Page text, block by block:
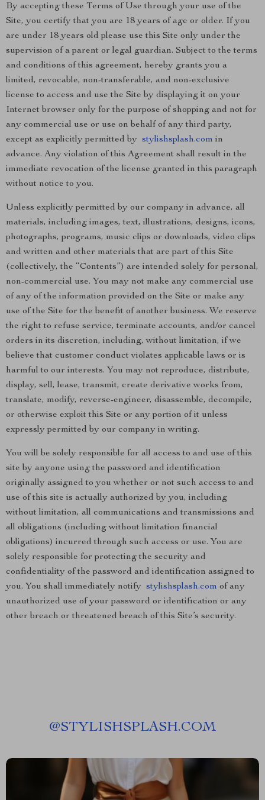
By accepting these Terms of Use through your use of the
Site, you certify that you are 18 years of age or older. If you
are under 18 years old please use this Site only under the
supervision of a parent or legal guardian. Subject to the terms
and conditions of this agreement, hereby grants you a
limited, revocable, non-transferable, and non-exclusive
license to access and use the Site by displaying it on your
Internet browser only for the purpose of shopping and not for
any commercial use or use on behalf of any third party,
except as explicitly permitted by stylishsplash.com in
advance. Any violation of this Agreement shall result in the
immediate revocation of the license granted in this paragraph
without notice to you.
Unless explicitly permitted by our company in advance, all
materials, including images, text, illustrations, designs, icons,
photographs, programs, music clips or downloads, video clips
and written and other materials that are part of this Site
(collectively, the “Contents”) are intended solely for personal,
non-commercial use. You may not make any commercial use
of any of the information provided on the Site or make any
use of the Site for the benefit of another business. We reserve
the right to refuse service, terminate accounts, and/or cancel
orders in its discretion, including, without limitation, if we
believe that customer conduct violates applicable laws or is
harmful to our interests. You may not reproduce, distribute,
display, sell, lease, transmit, create derivative works from,
translate, modify, reverse-engineer, disassemble, decompile,
or otherwise exploit this Site or any portion of it unless
expressly permitted by our company in writing.
You will be solely responsible for all access to and use of this
site by anyone using the password and identification
originally assigned to you whether or not such access to and
use of this site is actually authorized by you, including
without limitation, all communications and transmissions and
all obligations (including without limitation financial
obligations) incurred through such access or use. You are
solely responsible for protecting the security and
confidentiality of the password and identification assigned to
you. You shall immediately notify stylishsplash.com of any
unauthorized use of your password or identification or any
other breach or threatened breach of this Site’s security.
@STYLISHSPLASH.COM